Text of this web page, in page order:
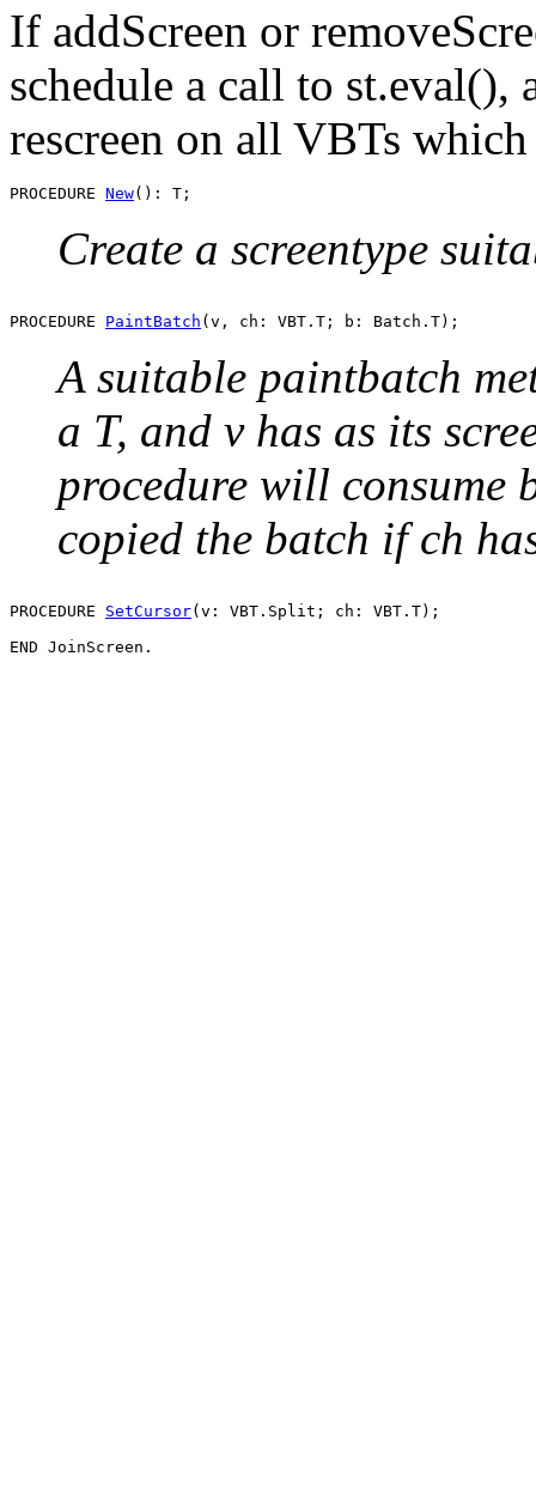
If addScreen or
schedule a call to st.eval(),
rescreen on all VBTs
PROCEDURE New
Create a screentype
PROCEDURE PaintBatch
A suitable paintbatch
a T, and v has as its
procedure will consume
copied the batch if ch
PROCEDURE SetCursor(v: VBT.Split; ch: VBT.T);